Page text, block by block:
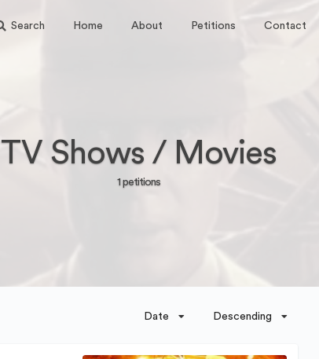
Search Home About Petitions Contact
TV Shows / Movies
1 petitions
Date Descending